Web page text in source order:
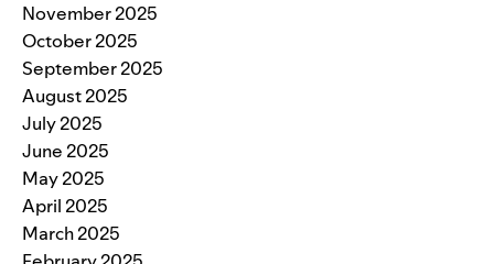
November 2025
October 2025
September 2025
August 2025
July 2025
June 2025
May 2025
April 2025
March 2025